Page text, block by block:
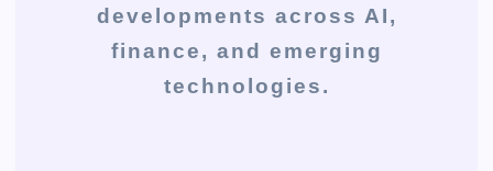
developments across AI,
finance, and emerging
technologies.